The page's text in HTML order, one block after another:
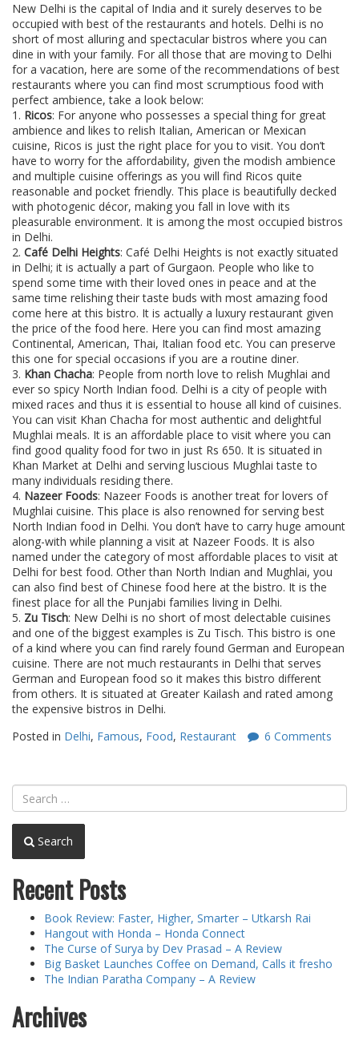
New Delhi is the capital of India and it surely deserves to be
occupied with best of the restaurants and hotels. Delhi is no
short of most alluring and spectacular bistros where you can
dine in with your family. For all those that are moving to Delhi
for a vacation, here are some of the recommendations of best
restaurants where you can find most scrumptious food with
perfect ambience, take a look below:
1. Ricos: For anyone who possesses a special thing for great
ambience and likes to relish Italian, American or Mexican
cuisine, Ricos is just the right place for you to visit. You don’t
have to worry for the affordability, given the modish ambience
and multiple cuisine offerings as you will find Ricos quite
reasonable and pocket friendly. This place is beautifully decked
with photogenic décor, making you fall in love with its
pleasurable environment. It is among the most occupied bistros
in Delhi.
2. Café Delhi Heights: Café Delhi Heights is not exactly situated
in Delhi; it is actually a part of Gurgaon. People who like to
spend some time with their loved ones in peace and at the
same time relishing their taste buds with most amazing food
come here at this bistro. It is actually a luxury restaurant given
the price of the food here. Here you can find most amazing
Continental, American, Thai, Italian food etc. You can preserve
this one for special occasions if you are a routine diner.
3. Khan Chacha: People from north love to relish Mughlai and
ever so spicy North Indian food. Delhi is a city of people with
mixed races and thus it is essential to house all kind of cuisines.
You can visit Khan Chacha for most authentic and delightful
Mughlai meals. It is an affordable place to visit where you can
find good quality food for two in just Rs 650. It is situated in
Khan Market at Delhi and serving luscious Mughlai taste to
many individuals residing there.
4. Nazeer Foods: Nazeer Foods is another treat for lovers of
Mughlai cuisine. This place is also renowned for serving best
North Indian food in Delhi. You don’t have to carry huge amount
along-with while planning a visit at Nazeer Foods. It is also
named under the category of most affordable places to visit at
Delhi for best food. Other than North Indian and Mughlai, you
can also find best of Chinese food here at the bistro. It is the
finest place for all the Punjabi families living in Delhi.
5. Zu Tisch: New Delhi is no short of most delectable cuisines
and one of the biggest examples is Zu Tisch. This bistro is one
of a kind where you can find rarely found German and European
cuisine. There are not much restaurants in Delhi that serves
German and European food so it makes this bistro different
from others. It is situated at Greater Kailash and rated among
the expensive bistros in Delhi.
Posted in Delhi, Famous, Food, Restaurant 6 Comments
Search
Recent Posts
Book Review: Faster, Higher, Smarter – Utkarsh Rai
Hangout with Honda – Honda Connect
The Curse of Surya by Dev Prasad – A Review
Big Basket Launches Coffee on Demand, Calls it fresho
The Indian Paratha Company – A Review
Archives